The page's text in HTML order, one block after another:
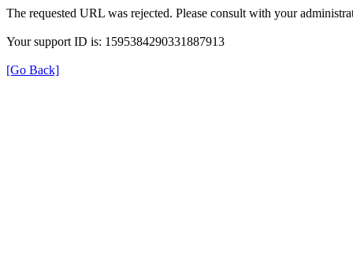
The requested URL was rejected. Please consult with your
Your support ID is: 1595384290331887913
[Go Back]